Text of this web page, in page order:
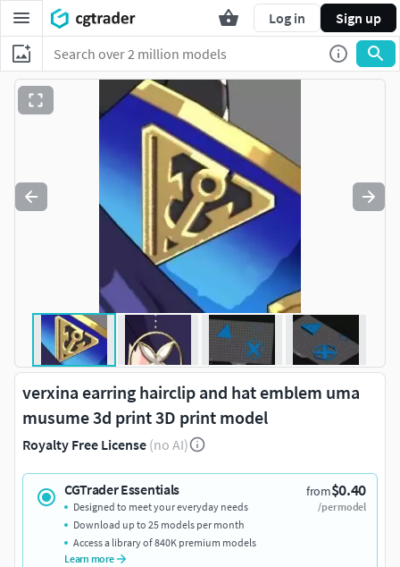
Log in Sign up
verxina earring hairclip and hat emblem uma
musume 3d print 3D print model
Royalty Free License (no AI)
CGTrader Essentials from$0.40
/per model
Designed to meet your everyday needs
Download up to 25 models per month
Access a library of 840K premium models
Learn more